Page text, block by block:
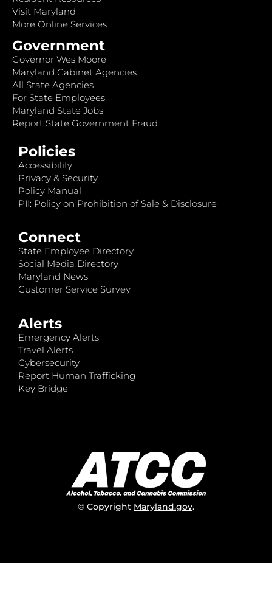
Visit Maryland
More Online Services
Government
Governor Wes Moore
Maryland Cabinet Agencies
All State Agencies
For State Employees
Maryland State Jobs
Report State Government Fraud
Policies
Accessibility
Privacy & Security
Policy Manual
PII: Policy on Prohibition of Sale & Disclosure
Connect
State Employee Directory
Social Media Directory
Maryland News
Customer Service Survey
Alerts
Emergency Alerts
Travel Alerts
Cybersecurity
Report Human Trafficking
Key Bridge
© Copyright Maryland.gov.